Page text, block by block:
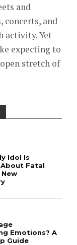
and
and
activity. Yet
expecting to
stretch of
Idol Is
Fatal
Emotions? A
Guide